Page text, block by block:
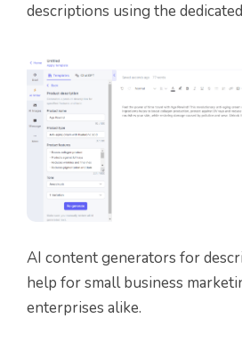
descriptions using the
AI content generators for
help for small business
enterprises alike.